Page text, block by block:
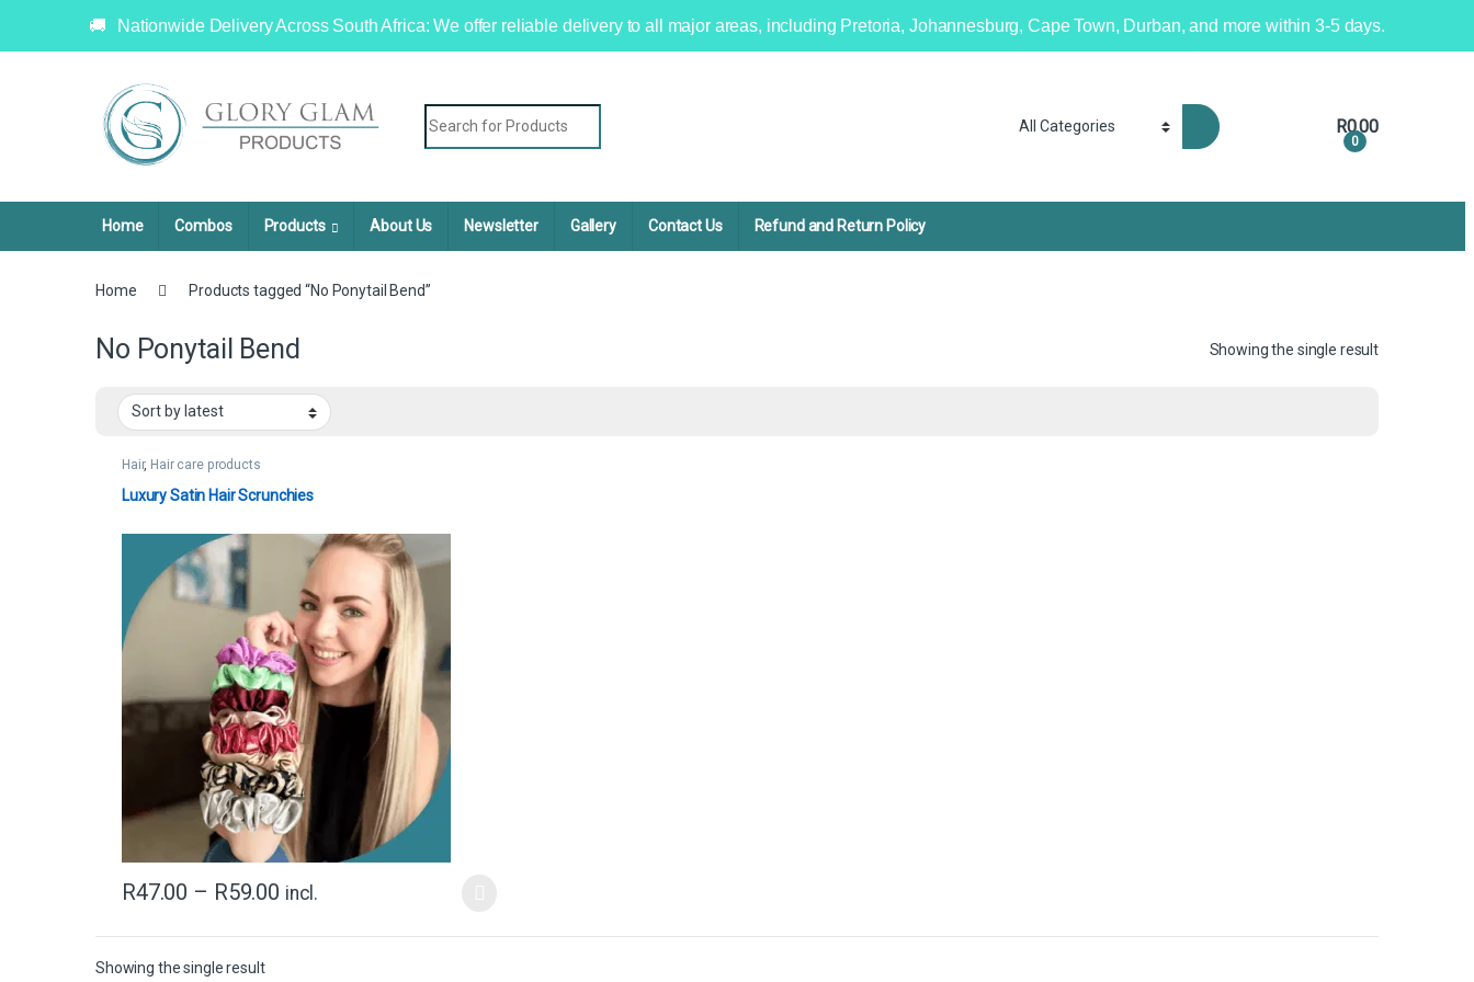
Nationwide Delivery Across South Africa: We offer reliable delivery to all major areas, including Pretoria, Johannesburg, Cape Town, Durban, and more within 3-5 days.
0
R0.00
Home Combos Products About Us Newsletter Gallery Contact Us Refund and Return Policy
Home Products tagged “No Ponytail Bend”
No Ponytail Bend Showing the single result
Hair, Hair care products
Luxury Satin Hair Scrunchies
R47.00 – R59.00 incl.
Showing the single result